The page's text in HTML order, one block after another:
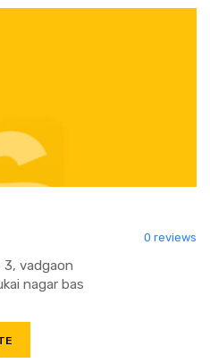
0 reviews
vadgaon
nagar bas